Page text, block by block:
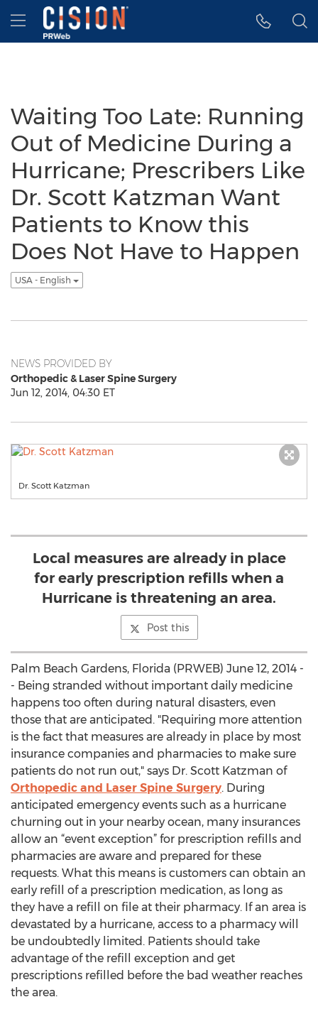
Accessibility Statement
Skip Navigation
Hamburger menu
Waiting Too Late: Running
Out of Medicine During a
Hurricane; Prescribers Like
Dr. Scott Katzman Want
Patients to Know this
Does Not Have to Happen
USA - English
NEWS PROVIDED BY
Orthopedic & Laser Spine Surgery
Jun 12, 2014, 04:30 ET
Dr. Scott Katzman
Local measures are already in place
for early prescription refills when a
Hurricane is threatening an area.
Post this
Palm Beach Gardens, Florida (PRWEB) June 12, 2014 -
- Being stranded without important daily medicine
happens too often during natural disasters, even
those that are anticipated. "Requiring more attention
is the fact that measures are already in place by most
insurance companies and pharmacies to make sure
patients do not run out," says Dr. Scott Katzman of
Orthopedic and Laser Spine Surgery. During
anticipated emergency events such as a hurricane
churning out in your nearby ocean, many insurances
allow an “event exception” for prescription refills and
pharmacies are aware and prepared for these
requests. What this means is customers can obtain an
early refill of a prescription medication, as long as
they have a refill on file at their pharmacy. If an area is
devastated by a hurricane, access to a pharmacy will
be undoubtedly limited. Patients should take
advantage of the refill exception and get
prescriptions refilled before the bad weather reaches
the area.